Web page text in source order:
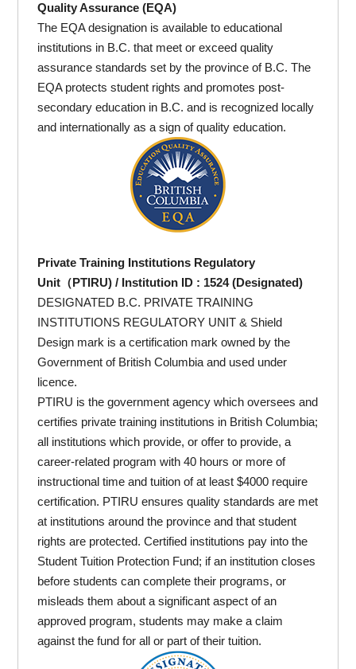
Quality Assurance (EQA)
The EQA designation is available to educational
institutions in B.C. that meet or exceed quality
assurance standards set by the province of B.C. The
EQA protects student rights and promotes post-
secondary education in B.C. and is recognized locally
and internationally as a sign of quality education.
Private Training Institutions Regulatory
Unit（PTIRU) / Institution ID : 1524 (Designated)
DESIGNATED B.C. PRIVATE TRAINING
INSTITUTIONS REGULATORY UNIT & Shield
Design mark is a certification mark owned by the
Government of British Columbia and used under
licence.
PTIRU is the government agency which oversees and
certifies private training institutions in British Columbia;
all institutions which provide, or offer to provide, a
career-related program with 40 hours or more of
instructional time and tuition of at least $4000 require
certification. PTIRU ensures quality standards are met
at institutions around the province and that student
rights are protected. Certified institutions pay into the
Student Tuition Protection Fund; if an institution closes
before students can complete their programs, or
misleads them about a significant aspect of an
approved program, students may make a claim
against the fund for all or part of their tuition.